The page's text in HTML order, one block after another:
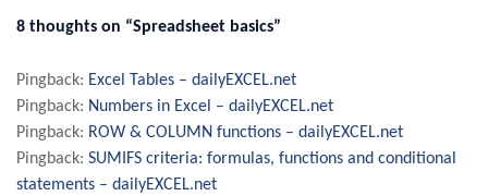
8 thoughts on “Spreadsheet basics”
Pingback: Excel Tables – dailyEXCEL.net
Pingback: Numbers in Excel – dailyEXCEL.net
Pingback: ROW & COLUMN functions – dailyEXCEL.net
Pingback: SUMIFS criteria: formulas, functions and conditional
statements – dailyEXCEL.net